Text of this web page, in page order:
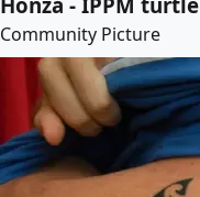
Community Picture